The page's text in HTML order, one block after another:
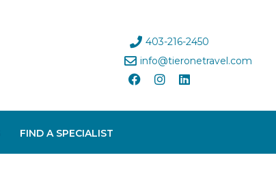
403-216-2450
info@tieronetravel.com
FIND A SPECIALIST